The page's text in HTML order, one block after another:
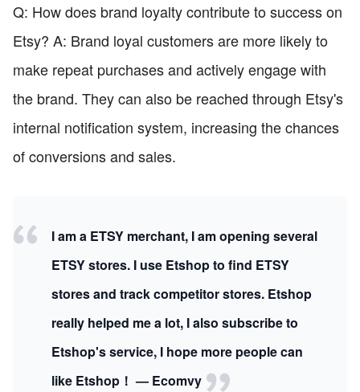
Q: How does brand loyalty contribute to success on
Etsy? A: Brand loyal customers are more likely to
make repeat purchases and actively engage with
the brand. They can also be reached through Etsy's
internal notification system, increasing the chances
of conversions and sales.
I am a ETSY merchant, I am opening several
ETSY stores. I use Etshop to find ETSY
stores and track competitor stores. Etshop
really helped me a lot, I also subscribe to
Etshop's service, I hope more people can
like Etshop！ — Ecomvy